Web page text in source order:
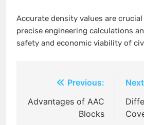
Accurate density values are
precise engineering calculations
safety and economic viability of
navigation
Previous:
Advantages of AAC
Blocks